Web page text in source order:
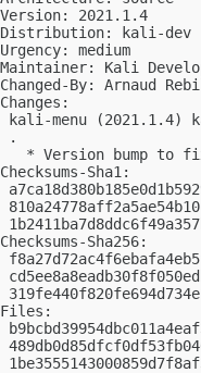
Version: 2021.1.4
Distribution: kali-dev
Urgency: medium
Maintainer: Kali
Changed-By: Arnaud
Changes:
kali-menu (2021.1.4)
.
* Version bump to
Checksums-Sha1:
Checksums-Sha256:
Files: